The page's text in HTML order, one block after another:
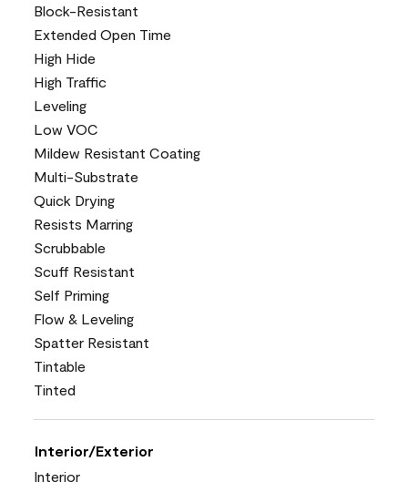
Block-Resistant
Extended Open Time
High Hide
High Traffic
Leveling
Low VOC
Mildew Resistant Coating
Multi-Substrate
Quick Drying
Resists Marring
Scrubbable
Scuff Resistant
Self Priming
Flow & Leveling
Spatter Resistant
Tintable
Tinted
Interior/Exterior
Interior